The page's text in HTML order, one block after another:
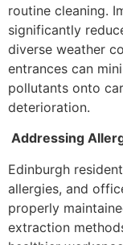
routine cleaning.
significantly
diverse weather
entrances can
pollutants onto
deterioration.
Addressing
Edinburgh
allergies, and
properly
extraction